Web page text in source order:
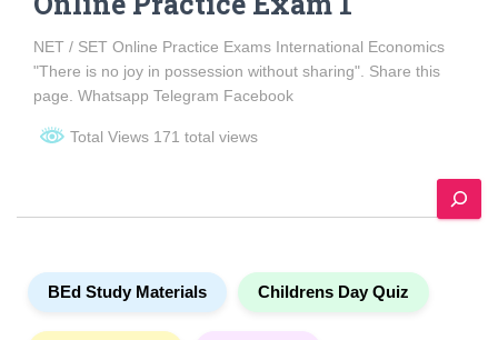
NET / SET Online Practice Exams International Economics
"There is no joy in possession without sharing". Share this
page. Whatsapp Telegram Facebook
Total Views 171 total views
e
BEd Study Materials Childrens Day Quiz